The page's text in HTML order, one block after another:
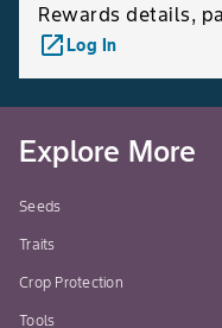
Rewards details,
launchLog In
Explore More
Seeds
Traits
Crop Protection
Tools